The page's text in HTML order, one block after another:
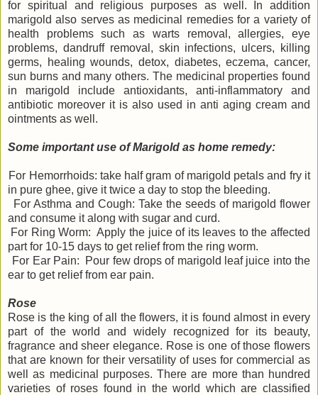
for spiritual and religious purposes as well. In addition
marigold also serves as medicinal remedies for a variety of
health problems such as warts removal, allergies, eye
problems, dandruff removal, skin infections, ulcers, killing
germs, healing wounds, detox, diabetes, eczema, cancer,
sun burns and many others. The medicinal properties found
in marigold include antioxidants, anti-inflammatory and
antibiotic moreover it is also used in anti aging cream and
ointments as well.
Some important use of Marigold as home remedy:
For Hemorrhoids: take half gram of marigold petals and fry it
in pure ghee, give it twice a day to stop the bleeding.
For Asthma and Cough: Take the seeds of marigold flower
and consume it along with sugar and curd.
For Ring Worm: Apply the juice of its leaves to the affected
part for 10-15 days to get relief from the ring worm.
For Ear Pain: Pour few drops of marigold leaf juice into the
ear to get relief from ear pain.
Rose
Rose is the king of all the flowers, it is found almost in every
part of the world and widely recognized for its beauty,
fragrance and sheer elegance. Rose is one of those flowers
that are known for their versatility of uses for commercial as
well as medicinal purposes. There are more than hundred
varieties of roses found in the world which are classified